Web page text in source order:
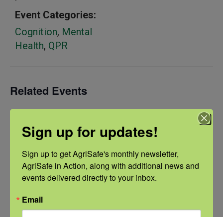
Event Categories:
Cognition, Mental
Health, QPR
Related Events
Sign up for updates!
Sign up to get AgriSafe's monthly newsletter,
AgriSafe in Action, along with additional news and
events delivered directly to your inbox.
Email